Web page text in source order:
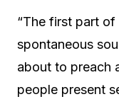
“The first part of
spontaneous
about to preach
people present